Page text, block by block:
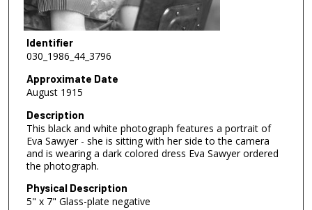
Identifier
030_1986_44_3796
Approximate Date
August 1915
Description
This black and white photograph features a portrait of
Eva Sawyer - she is sitting with her side to the camera
and is wearing a dark colored dress Eva Sawyer ordered
the photograph.
Physical Description
5" x 7" Glass-plate negative